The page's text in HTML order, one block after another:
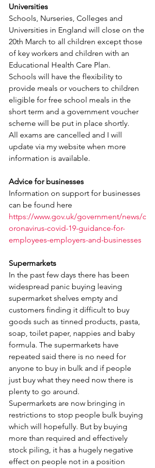
Universities
Schools, Nurseries, Colleges and
Universities in England will close on the
20th March to all children except those
of key workers and children with an
Educational Health Care Plan.
Schools will have the flexibility to
provide meals or vouchers to children
eligible for free school meals in the
short term and a government voucher
scheme will be put in place shortly.
All exams are cancelled and I will
update via my website when more
information is available.
Advice for businesses
Information on support for businesses
can be found here
https://www.gov.uk/government/news/c
oronavirus-covid-19-guidance-for-
employees-employers-and-businesses
Supermarkets
In the past few days there has been
widespread panic buying leaving
supermarket shelves empty and
customers finding it difficult to buy
goods such as tinned products, pasta,
soap, toilet paper, nappies and baby
formula. The supermarkets have
repeated said there is no need for
anyone to buy in bulk and if people
just buy what they need now there is
plenty to go around.
Supermarkets are now bringing in
restrictions to stop people bulk buying
which will hopefully. But by buying
more than required and effectively
stock piling, it has a hugely negative
effect on people not in a position